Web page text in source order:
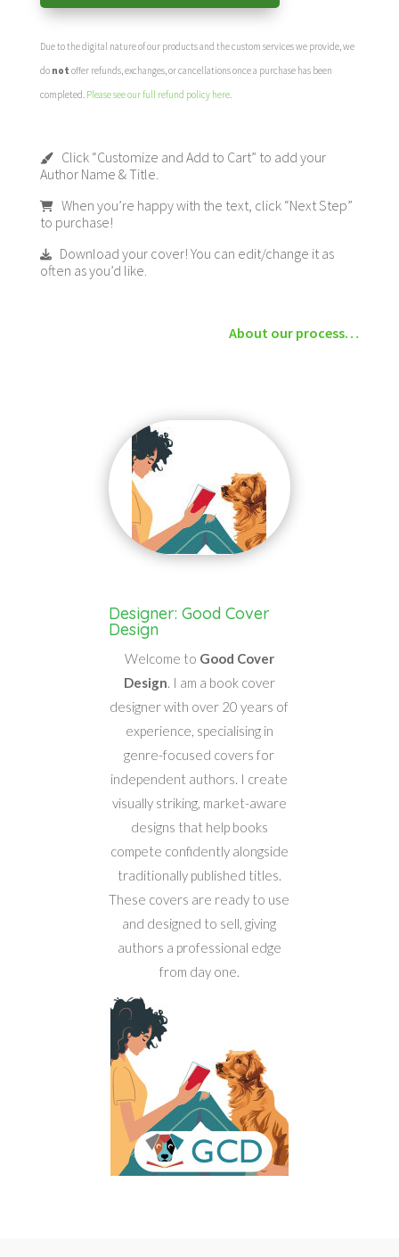
Due to the digital nature of our products and the custom services we provide, we
do not offer refunds, exchanges, or cancellations once a purchase has been
completed. Please see our full refund policy here.
Click “Customize and Add to Cart” to add your
Author Name & Title.
When you’re happy with the text, click “Next Step”
to purchase!
Download your cover! You can edit/change it as
often as you’d like.
About our process…
Designer: Good Cover
Design
Welcome to Good Cover
Design. I am a book cover
designer with over 20 years of
experience, specialising in
genre-focused covers for
independent authors. I create
visually striking, market-aware
designs that help books
compete confidently alongside
traditionally published titles.
These covers are ready to use
and designed to sell, giving
authors a professional edge
from day one.